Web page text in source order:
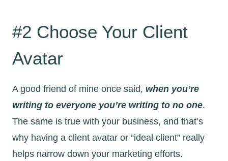
#2 Choose Your Client
Avatar
A good friend of mine once said, when you’re
writing to everyone you’re writing to no one.
The same is true with your business, and that’s
why having a client avatar or “ideal client” really
helps narrow down your marketing efforts.